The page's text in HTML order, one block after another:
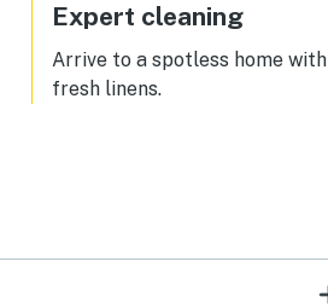
Expert cleaning
Arrive to a spotless home with
fresh linens.